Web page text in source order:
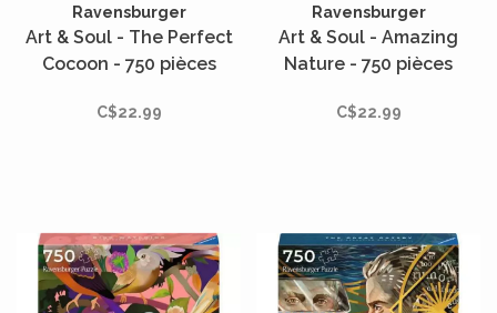
Ravensburger
Art & Soul - The Perfect
Cocoon - 750 pièces
C$22.99
Ravensburger
Art & Soul - Amazing
Nature - 750 pièces
C$22.99